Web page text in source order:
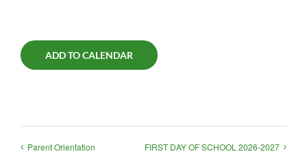
ADD TO CALENDAR
Parent Orientation FIRST DAY OF SCHOOL 2026-2027